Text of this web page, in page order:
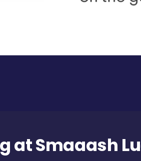
at Smaaash